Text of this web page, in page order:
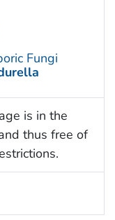
Fungi
is in the
thus free of